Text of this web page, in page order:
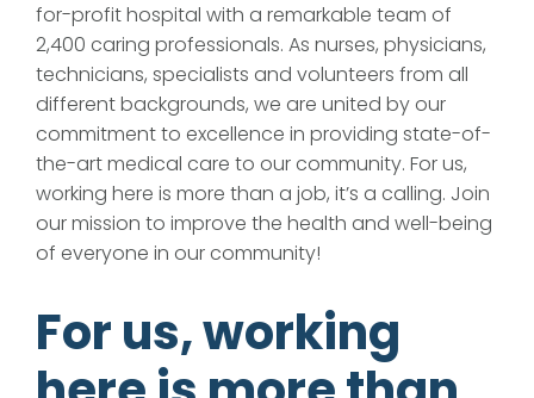
for-profit hospital with a remarkable team of
2,400 caring professionals. As nurses, physicians,
technicians, specialists and volunteers from all
different backgrounds, we are united by our
commitment to excellence in providing state-of-
the-art medical care to our community. For us,
working here is more than a job, it’s a calling. Join
our mission to improve the health and well-being
of everyone in our community!
For us, working